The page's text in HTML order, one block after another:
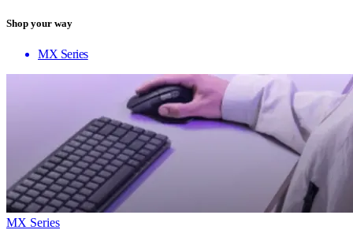
Shop your way
MX Series
MX Series